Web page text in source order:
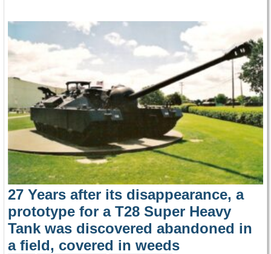
27 Years after its disappearance, a
prototype for a T28 Super Heavy
Tank was discovered abandoned in
a field, covered in weeds